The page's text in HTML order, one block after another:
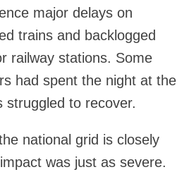
major delays on
trains and backlogged
railway stations. Some
had spent the night at the
struggled to recover.
national grid is closely
was just as severe.